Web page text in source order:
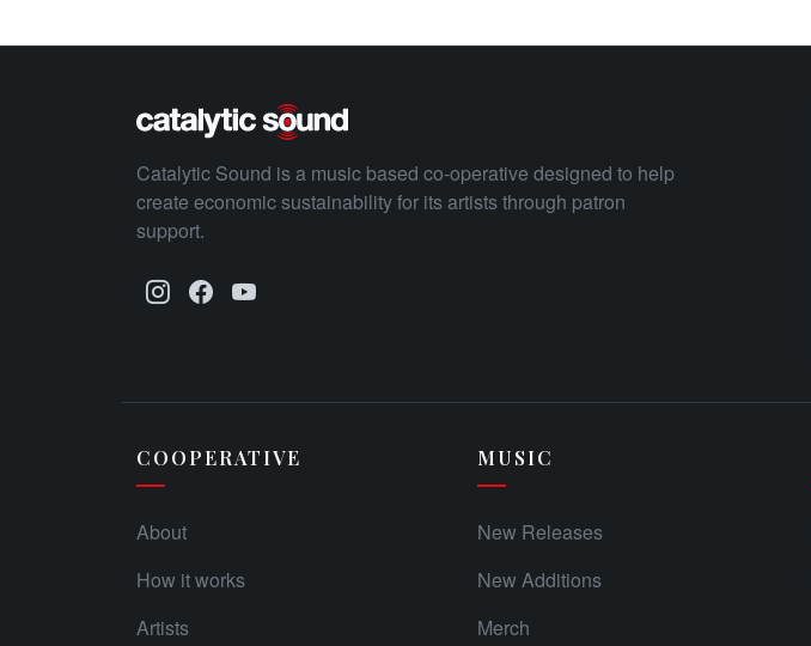
Catalytic Sound is a music based co-operative designed to help
create economic sustainability for its artists through patron
support.
COOPERATIVE
About
How it works
Artists
MUSIC
New Releases
New Additions
Merch